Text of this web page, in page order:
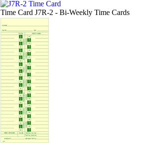
Time Card J7R-2 - Bi-Weekly Time Cards